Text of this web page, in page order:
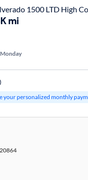
1500 LTD High
mi
Monday
your personalized monthly